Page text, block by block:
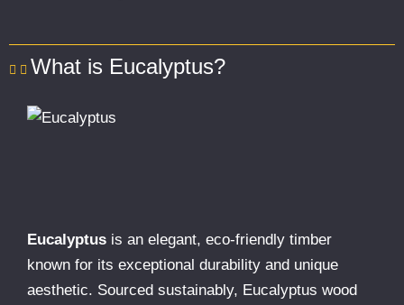
What is Eucalyptus?
Eucalyptus is an elegant, eco-friendly timber
known for its exceptional durability and unique
aesthetic. Sourced sustainably, Eucalyptus wood